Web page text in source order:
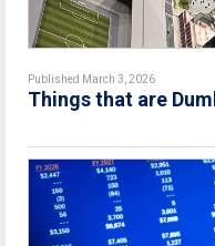
Published March 3, 2026
Things that are